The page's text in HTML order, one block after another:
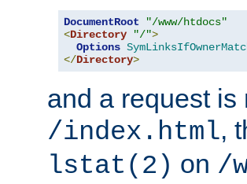
DocumentRoot
"/www/htdocs"
<Directory "/">
Options
</Directory>
and a request is
/index.html,
lstat(2) on /